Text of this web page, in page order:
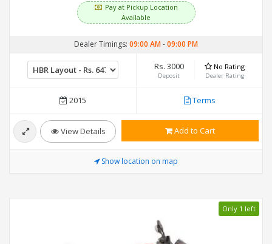
Pay at Pickup Location
Available
Dealer Timings: 09:00 AM-09:00 PM
Rs. 3000
Deposit
No Rating
Dealer Rating
2015 Terms
View Details Add to Cart
Show location on map
Only 1 left